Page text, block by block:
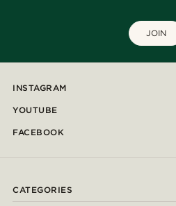
JOIN
INSTAGRAM
YOUTUBE
FACEBOOK
CATEGORIES